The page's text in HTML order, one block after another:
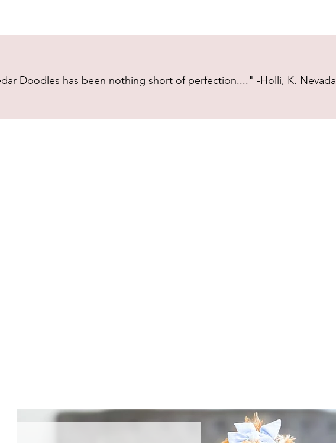
Doodles has been nothing short of perfection...." -Holli, K. Nevada